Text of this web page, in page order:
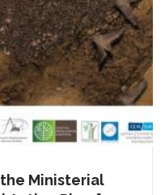
Ministerial